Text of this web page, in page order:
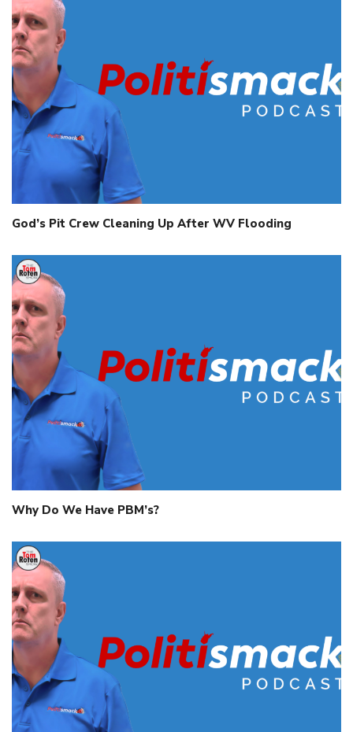
God’s Pit Crew Cleaning Up After WV Flooding
Why Do We Have PBM’s?